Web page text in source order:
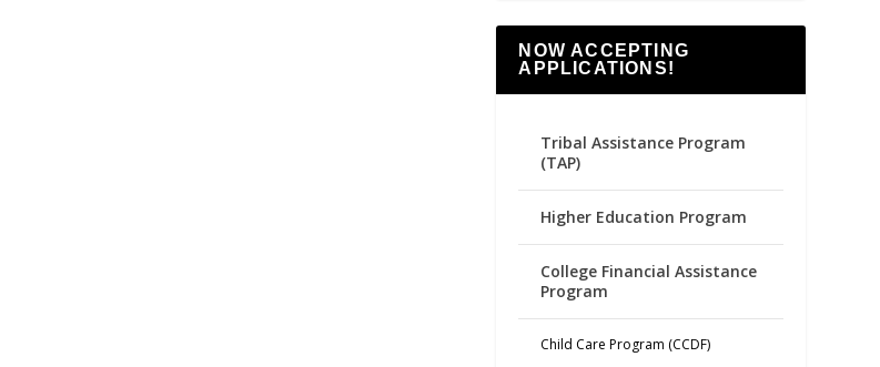
NOW ACCEPTING
APPLICATIONS!
Tribal Assistance Program
(TAP)
Higher Education Program
College Financial Assistance
Program
Child Care Program (CCDF)